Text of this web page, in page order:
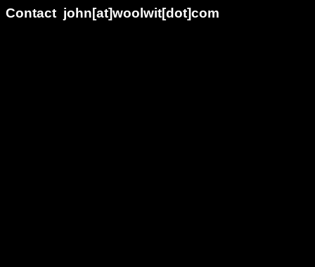
Contact john[at]woolwit[dot]com